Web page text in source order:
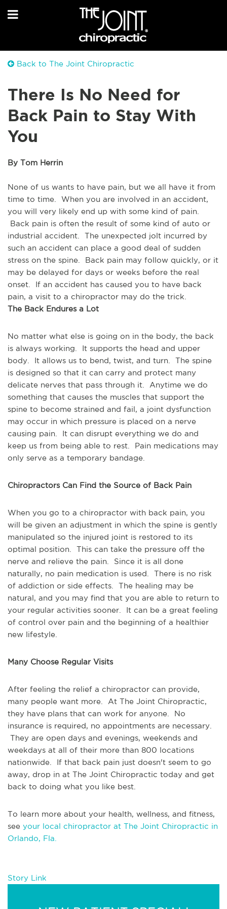
Back to The Joint Chiropractic
There Is No Need for
Back Pain to Stay With
You
By Tom Herrin
None of us wants to have pain, but we all have it from
time to time.  When you are involved in an accident,
you will very likely end up with some kind of pain.
Back pain is often the result of some kind of auto or
industrial accident.  The unexpected jolt incurred by
such an accident can place a good deal of sudden
stress on the spine.  Back pain may follow quickly, or it
may be delayed for days or weeks before the real
onset.  If an accident has caused you to have back
pain, a visit to a chiropractor may do the trick.
The Back Endures a Lot
No matter what else is going on in the body, the back
is always working.  It supports the head and upper
body.  It allows us to bend, twist, and turn.  The spine
is designed so that it can carry and protect many
delicate nerves that pass through it.  Anytime we do
something that causes the muscles that support the
spine to become strained and fail, a joint dysfunction
may occur in which pressure is placed on a nerve
causing pain.  It can disrupt everything we do and
keep us from being able to rest.  Pain medications may
only serve as a temporary bandage.
Chiropractors Can Find the Source of Back Pain
When you go to a chiropractor with back pain, you
will be given an adjustment in which the spine is gently
manipulated so the injured joint is restored to its
optimal position.  This can take the pressure off the
nerve and relieve the pain.  Since it is all done
naturally, no pain medication is used.  There is no risk
of addiction or side effects.  The healing may be
natural, and you may find that you are able to return to
your regular activities sooner.  It can be a great feeling
of control over pain and the beginning of a healthier
new lifestyle.
Many Choose Regular Visits
After feeling the relief a chiropractor can provide,
many people want more.  At The Joint Chiropractic,
they have plans that can work for anyone.  No
insurance is required, no appointments are necessary.
They are open days and evenings, weekends and
weekdays at all of their more than 800 locations
nationwide.  If that back pain just doesn't seem to go
away, drop in at The Joint Chiropractic today and get
back to doing what you like best.
To learn more about your health, wellness, and fitness,
see your local chiropractor at The Joint Chiropractic in
Orlando, Fla.
Story Link